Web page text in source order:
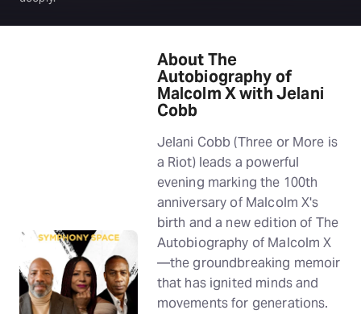
About The
Autobiography of
Malcolm X with Jelani
Cobb
Jelani Cobb (Three or More is
a Riot) leads a powerful
evening marking the 100th
anniversary of Malcolm X's
birth and a new edition of The
Autobiography of Malcolm X
—the groundbreaking memoir
that has ignited minds and
movements for generations.